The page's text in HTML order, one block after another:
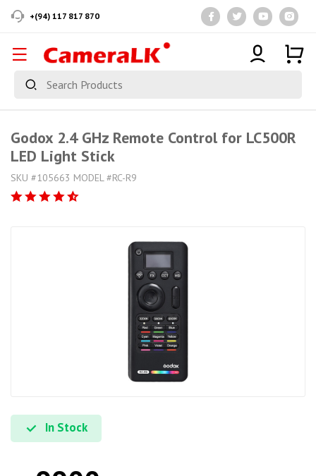
+(94) 117 817 870
Godox 2.4 GHz Remote Control for LC500R
LED Light Stick
SKU #105663 MODEL #RC-R9
In Stock